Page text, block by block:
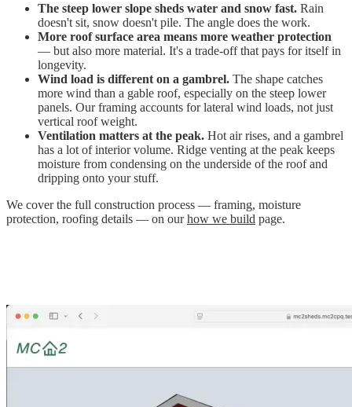
The steep lower slope sheds water and snow fast. Rain
doesn't sit, snow doesn't pile. The angle does the work.
More roof surface area means more weather protection
— but also more material. It's a trade-off that pays for itself in
longevity.
Wind load is different on a gambrel. The shape catches
more wind than a gable roof, especially on the steep lower
panels. Our framing accounts for lateral wind loads, not just
vertical roof weight.
Ventilation matters at the peak. Hot air rises, and a gambrel
has a lot of interior volume. Ridge venting at the peak keeps
moisture from condensing on the underside of the roof and
dripping onto your stuff.
We cover the full construction process — framing, moisture
protection, roofing details — on ourhow we build page.